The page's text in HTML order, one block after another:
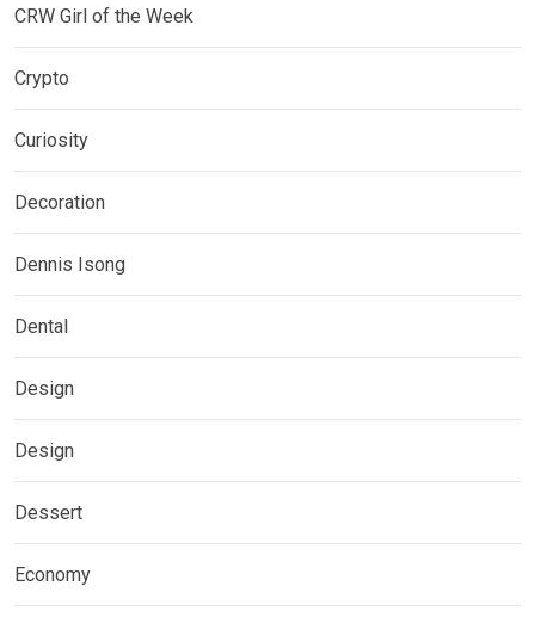
CRW Girl of the Week
Crypto
Curiosity
Decoration
Dennis Isong
Dental
Design
Design
Dessert
Economy